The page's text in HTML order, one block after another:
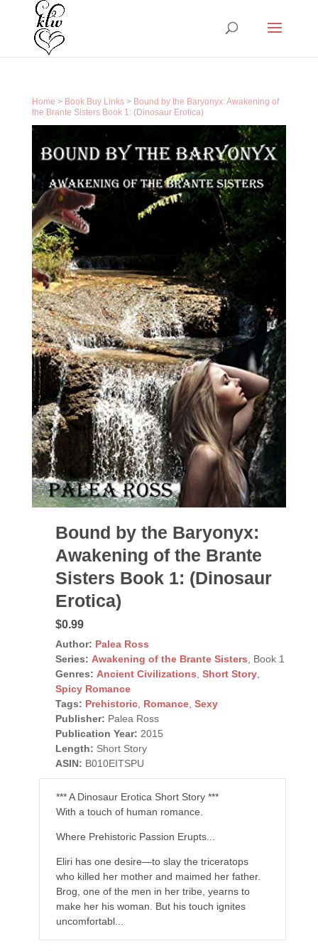
Home > Book Buy Links> Bound by the Baryonyx: Awakening of
the Brante Sisters Book 1: (Dinosaur Erotica)
Bound by the Baryonyx:
Awakening of the Brante
Sisters Book 1: (Dinosaur
Erotica)
$0.99
Author: Palea Ross
Series: Awakening of the Brante Sisters , Book 1
Genres: Ancient Civilizations Short Story,
Spicy Romance
Tags: Prehistoric, Romance, Sexy
Publisher: Palea Ross
Publication Year: 2015
Length: Short Story
ASIN: B010EITSPU
*** A Dinosaur Erotica Short Story ***
With a touch of human romance.
Where Prehistoric Passion Erupts...
Eliri has one desire—to slay the triceratops
who killed her mother and maimed her father.
Brog, one of the men in her tribe, yearns to
make her his woman. But his touch ignites
uncomfortabl...